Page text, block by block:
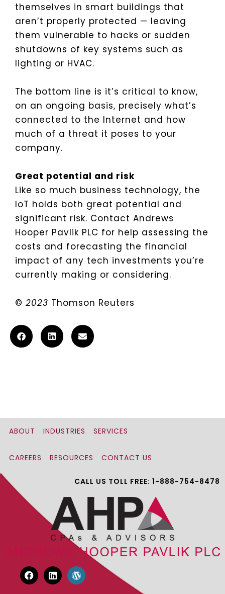
themselves in smart buildings that
aren’t properly protected — leaving
them vulnerable to hacks or sudden
shutdowns of key systems such as
lighting or HVAC.
The bottom line is it’s critical to know,
on an ongoing basis, precisely what’s
connected to the Internet and how
much of a threat it poses to your
company.
Great potential and risk
Like so much business technology, the
IoT holds both great potential and
significant risk. Contact Andrews
Hooper Pavlik PLC for help assessing the
costs and forecasting the financial
impact of any tech investments you’re
currently making or considering.
© 2023 Thomson Reuters
ABOUT INDUSTRIES SERVICES
CAREERS RESOURCES CONTACT US
CALL US TOLL FREE: 1-888-754-8478